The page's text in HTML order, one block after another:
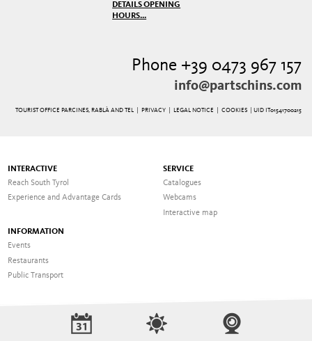
DETAILS OPENING
HOURS...
Phone +39 0473 967 157
info@partschins.com
TOURIST OFFICE PARCINES, RABLÀ AND TEL | PRIVACY| LEGAL NOTICE COOKIES | UID IT01541700215
INTERACTIVE
Reach South Tyrol
Experience and Advantage Cards
SERVICE
Catalogues
Webcams
Interactive map
INFORMATION
Events
Restaurants
Public Transport